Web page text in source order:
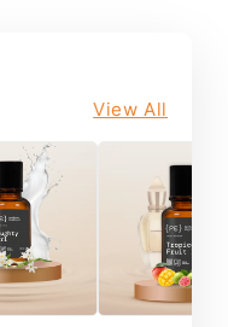
View All